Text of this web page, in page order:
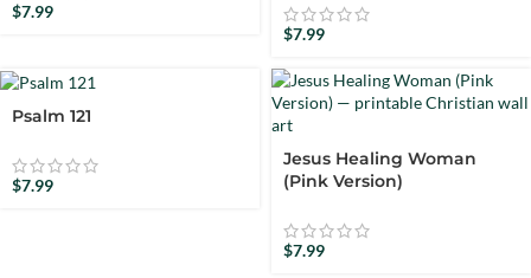
$7.99
$7.99
Psalm 121
$7.99
Jesus Healing Woman
(Pink Version)
$7.99